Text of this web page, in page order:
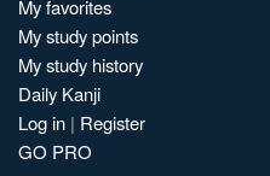
My favorites
My study points
My study history
Daily Kanji
Log in | Register
GO PRO